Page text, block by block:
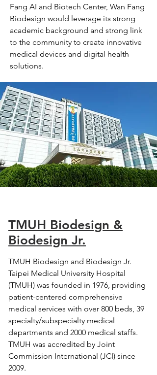
TMUH Biodesign &
Biodesign Jr.
TMUH Biodesign and Biodesign Jr.
Taipei Medical University Hospital
(TMUH) was founded in 1976, providing
patient-centered comprehensive
medical services with over 800 beds, 39
specialty/subspecialty medical
departments and 2000 medical staffs.
TMUH was accredited by Joint
Commission International (JCI) since
2009.
Fang AI and Biotech Center, Wan Fang
Biodesign would leverage its strong
academic background and strong link
to the community to create innovative
medical devices and digital health
solutions.